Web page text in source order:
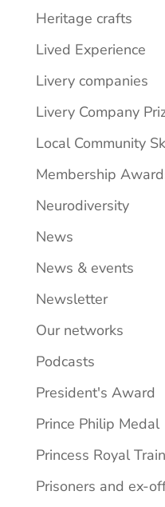
Heritage crafts
Lived Experience
Livery companies
Livery Company
Local Community
Membership
Neurodiversity
News
News & events
Newsletter
Our networks
Podcasts
President's Award
Prince Philip Medal
Princess Royal
Prisoners and ex-